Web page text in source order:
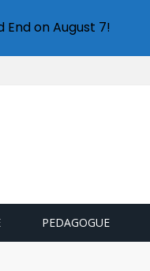
PEDAGOGUE
on August 7!